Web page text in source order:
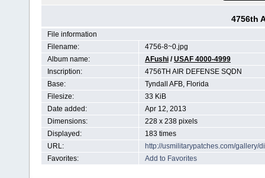
4756th
File information
Filename:
4756-8~0.jpg
Album name:
AFushi /USAF 4000-4999
Inscription:
4756TH AIR DEFENSE SQDN
Base:
Tyndall AFB, Florida
Filesize:
33 KiB
Date added:
Apr 12, 2013
Dimensions:
228 x 238 pixels
Displayed:
183 times
URL:
http://usmilitarypatches.com/gallery/
Favorites:
Add to Favorites